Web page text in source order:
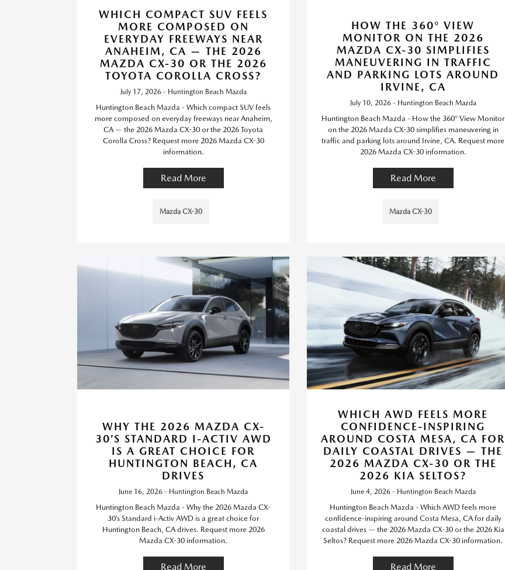
WHICH COMPACT SUV FEELS
MORE COMPOSED ON
EVERYDAY FREEWAYS NEAR
ANAHEIM, CA — THE 2026
MAZDA CX-30 OR THE 2026
TOYOTA COROLLA CROSS?
July 17, 2026 - Huntington Beach Mazda
Huntington Beach Mazda - Which compact SUV feels
more composed on everyday freeways near Anaheim,
CA — the 2026 Mazda CX-30 or the 2026 Toyota
Corolla Cross? Request more 2026 Mazda CX-30
information.
Read More
Mazda CX-30
HOW THE 360° VIEW
MONITOR ON THE 2026
MAZDA CX-30 SIMPLIFIES
MANEUVERING IN TRAFFIC
AND PARKING LOTS AROUND
IRVINE, CA
July 10, 2026 - Huntington Beach Mazda
Huntington Beach Mazda - How the 360° View Monitor
on the 2026 Mazda CX-30 simplifies maneuvering in
traffic and parking lots around Irvine, CA. Request more
2026 Mazda CX-30 information.
Read More
Mazda CX-30
WHY THE 2026 MAZDA CX-
30’S STANDARD I-ACTIV AWD
IS A GREAT CHOICE FOR
HUNTINGTON BEACH, CA
DRIVES
June 16, 2026 - Huntington Beach Mazda
Huntington Beach Mazda - Why the 2026 Mazda CX-
30’s Standard i-Activ AWD is a great choice for
Huntington Beach, CA drives. Request more 2026
Mazda CX-30 information.
Read More
WHICH AWD FEELS MORE
CONFIDENCE-INSPIRING
AROUND COSTA MESA, CA FOR
DAILY COASTAL DRIVES — THE
2026 MAZDA CX-30 OR THE
2026 KIA SELTOS?
June 4, 2026 - Huntington Beach Mazda
Huntington Beach Mazda - Which AWD feels more
confidence-inspiring around Costa Mesa, CA for daily
coastal drives — the 2026 Mazda CX-30 or the 2026 Kia
Seltos? Request more 2026 Mazda CX-30 information.
Read More